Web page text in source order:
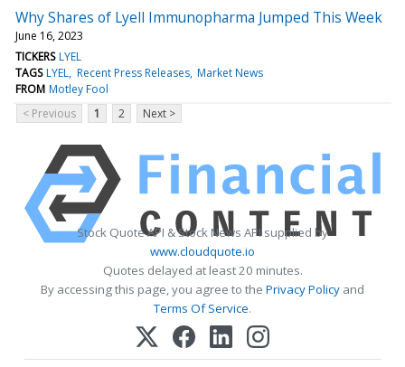
Why Shares of Lyell Immunopharma Jumped This Week
June 16, 2023
TICKERS LYEL
TAGS LYEL Recent Press Releases Market News
FROM Motley Fool
< Previous
1 2 Next >
Stock Quote API & Stock News API supplied by
www.cloudquote.io
Quotes delayed at least 20 minutes.
By accessing this page, you agree to the Privacy Policy and
Terms Of Service.